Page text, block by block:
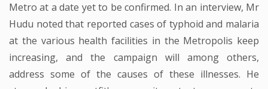
Metro at a date yet to be confirmed. In an interview, Mr
Hudu noted that reported cases of typhoid and malaria
at the various health facilities in the Metropolis keep
increasing, and the campaign will among others,
address some of the causes of these illnesses. He